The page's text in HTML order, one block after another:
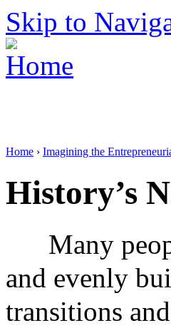
Skip to
Home › Imagining the
History’s
Many
and evenly
transitions